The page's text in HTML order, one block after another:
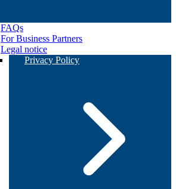
FAQs
For Business Partners
Legal notice
Privacy Policy